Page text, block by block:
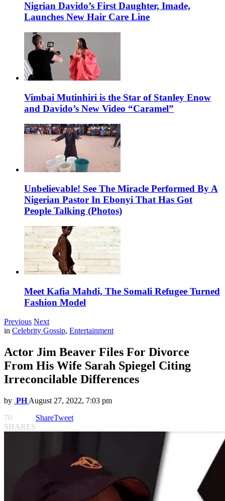
Nigrian Davido’s First Daughter, Imade,
Launches New Hair Care Line
Vimbai Mutinhiri is the Star of Stanley Enow
and Davido’s New Video “Caramel”
Unbelievable! See The Miracle Performed By A
Nigerian Pastor In Ebonyi That Has Got
People Talking (Photos)
Meet Kafia Mahdi, The Somali Refugee Turned
Fashion Model
Previous Next
in Celebrity Gossip, Entertainment
Actor Jim Beaver Files For Divorce
From His Wife Sarah Spiegel Citing
Irreconcilable Differences
by PH August 27, 2022, 7:03 pm
70
SHARES
ShareTweet